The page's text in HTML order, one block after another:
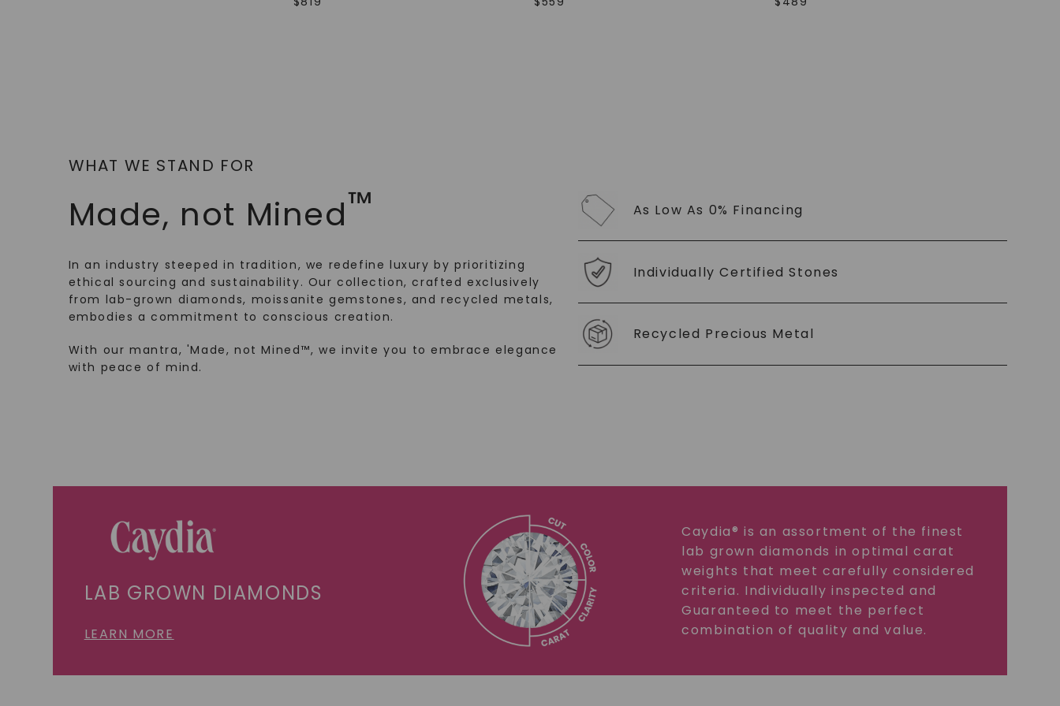
WHAT WE STAND FOR
Made, not Mined™
In an industry steeped in tradition, we redefine luxury by prioritizing
ethical sourcing and sustainability. Our collection, crafted exclusively
from lab-grown diamonds, moissanite gemstones, and recycled metals,
embodies a commitment to conscious creation.
With our mantra, 'Made, not Mined™, we invite you to embrace elegance
with peace of mind.
As Low As 0% Financing
Individually Certified Stones
Recycled Precious Metal
LAB GROWN DIAMONDS
LEARN MORE
Caydia® is an assortment of the finest
lab grown diamonds in optimal carat
weights that meet carefully considered
criteria. Individually inspected and
Guaranteed to meet the perfect
combination of quality and value.